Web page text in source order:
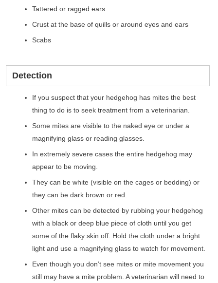
Tattered or ragged ears
Crust at the base of quills or around eyes and ears
Scabs
Detection
If you suspect that your hedgehog has mites the best
thing to do is to seek treatment from a veterinarian.
Some mites are visible to the naked eye or under a
magnifying glass or reading glasses.
In extremely severe cases the entire hedgehog may
appear to be moving.
They can be white (visible on the cages or bedding) or
they can be dark brown or red.
Other mites can be detected by rubbing your hedgehog
with a black or deep blue piece of cloth until you get
some of the flaky skin off. Hold the cloth under a bright
light and use a magnifying glass to watch for movement.
Even though you don’t see mites or mite movement you
still may have a mite problem. A veterinarian will need to